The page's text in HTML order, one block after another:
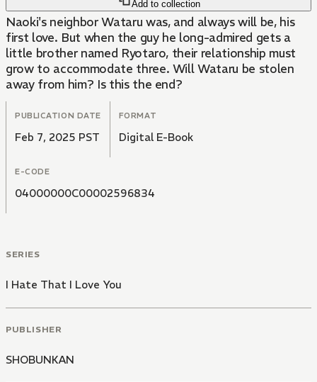
Add to collection
Naoki's neighbor Wataru was, and always will be, his
first love. But when the guy he long-admired gets a
little brother named Ryotaro, their relationship must
grow to accommodate three. Will Wataru be stolen
away from him? Is this the end?
PUBLICATION DATE
Feb 7, 2025 PST
FORMAT
Digital E-Book
E-CODE
04000000C00002596834
SERIES
I Hate That I Love You
PUBLISHER
SHOBUNKAN